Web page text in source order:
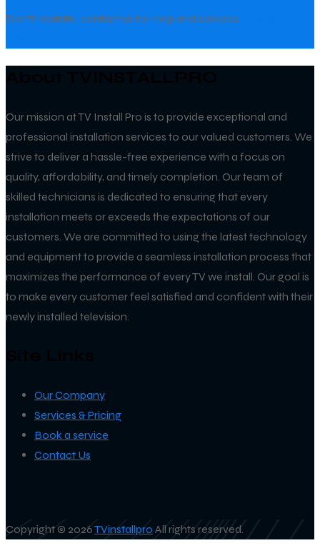
Don’t hesitate, contact us for help and services
Our mission at TV Install Pro is to provide exceptional and
professional installation services to our valued customers. We
strive to deliver a hassle-free experience with a focus on
quality, affordability, and timely completion. Our team of
skilled technicians is dedicated to ensuring that every
installation meets or exceeds the expectations of our
customers. We are committed to using the latest technology
and equipment to provide a seamless installation process that
maximizes the performance of every TV we install. Our goal is
to make every customer feel satisfied and confident with their
newly installed television.
Our Company
Services & Pricing
Book a service
Contact Us
Copyright © 2026TVinstallpro All rights reserved.